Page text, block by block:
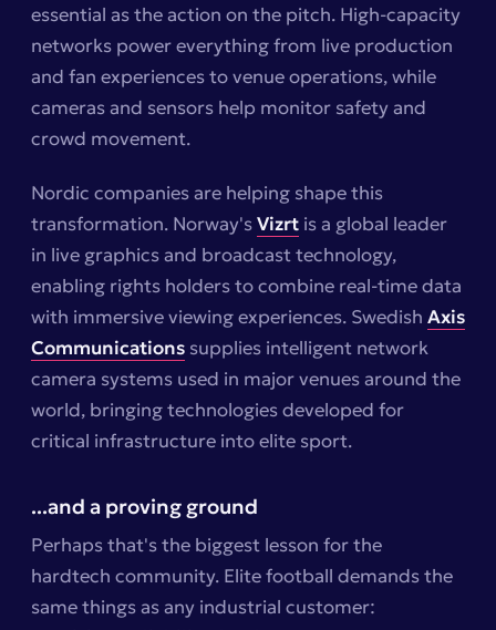
essential as the action on the pitch. High-capacity
networks power everything from live production
and fan experiences to venue operations, while
cameras and sensors help monitor safety and
crowd movement.
Nordic companies are helping shape this
transformation. Norway'sVizrt is a global leader
in live graphics and broadcast technology,
enabling rights holders to combine real-time data
with immersive viewing experiences. Swedish Axis
Communications supplies intelligent network
camera systems used in major venues around the
world, bringing technologies developed for
critical infrastructure into elite sport.
...and a proving ground
Perhaps that's the biggest lesson for the
hardtech community. Elite football demands the
same things as any industrial customer: